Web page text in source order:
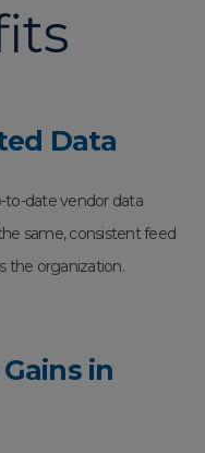
Data
date vendor data
same, consistent feed
the organization.
in